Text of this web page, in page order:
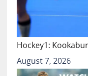
Hockey1:
August 7, 2026